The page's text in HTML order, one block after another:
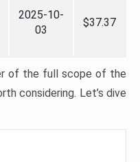
2025-10-
03
$37.37
of the full scope of the
considering. Let’s dive